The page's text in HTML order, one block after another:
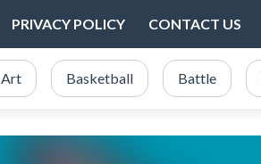
PRIVACY POLICY CONTACT US
Art Basketball Battle